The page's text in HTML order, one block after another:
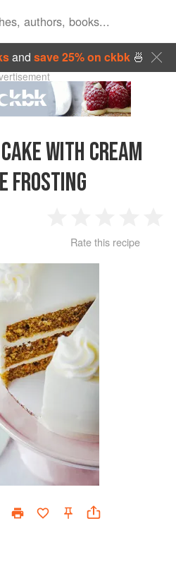
and save 25% on ckbk🍜
WITH CREAM
FROSTING
Star
2
Stars
3
Stars
4
Rate this recipe